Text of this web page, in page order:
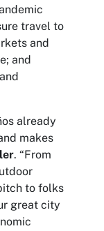
travel to
and
and
already
makes
. “From
to folks
great city